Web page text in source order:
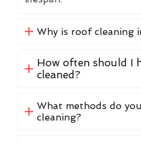
Why is roof cleaning
How often should I
cleaned?
What methods do
cleaning?